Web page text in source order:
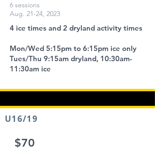
6 sessions
Aug. 21-24, 2023
4 ice times and 2 dryland activity times
Mon/Wed 5:15pm to 6:15pm ice only
Tues/Thu 9:15am dryland, 10:30am-
11:30am ice
U16/19
$70